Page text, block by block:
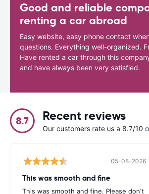
Good and reliable
renting a car abroad
Easy website, easy phone contact
questions. Everything well-organized.
Have rented a car through this
and have always been very satisfied.
8.7 Recent reviews
Our customers rate us a 8.7/10
05-08-2026
This was smooth and fine
This was smooth and fine. Please don't